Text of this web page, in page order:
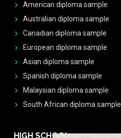
American diploma sample
Australian diploma sample
Canadian diploma sample
European diploma sample
Asian diploma sample
Spanish diploma sample
Malaysian diploma sample
South African diploma sample
HIGH SCHOOL